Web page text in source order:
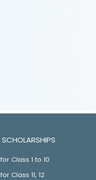
Class 1 to 10
Class 11, 12